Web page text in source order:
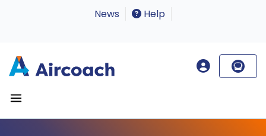
News Help